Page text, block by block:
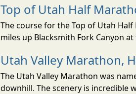
Top of Utah Half
The course for the Top of Utah
miles up Blacksmith Fork Canyon
Utah Valley Marathon,
The Utah Valley Marathon was
downhill. The scenery is incredible